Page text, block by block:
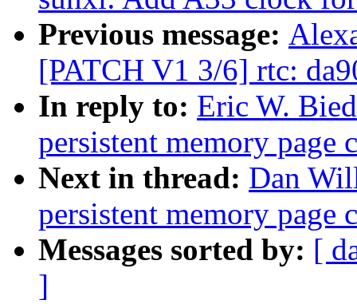
Previous message:
[PATCH V1 3/6] rtc:
In reply to: Eric W.
persistent memory page
Next in thread: Dan
persistent memory page
Messages sorted by: [
]